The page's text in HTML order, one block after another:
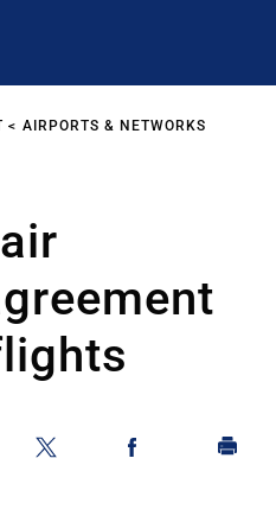
AIRPORTS & NETWORKS